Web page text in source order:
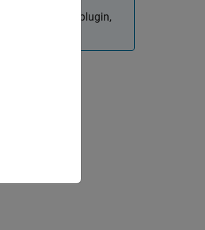
in your authored plugin,